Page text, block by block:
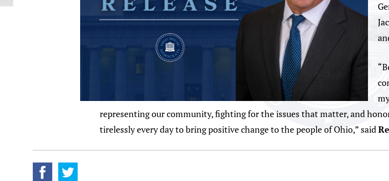
representing our community, fighting for the issues that matter, and
tirelessly every day to bring positive change to the people of Ohio,” said